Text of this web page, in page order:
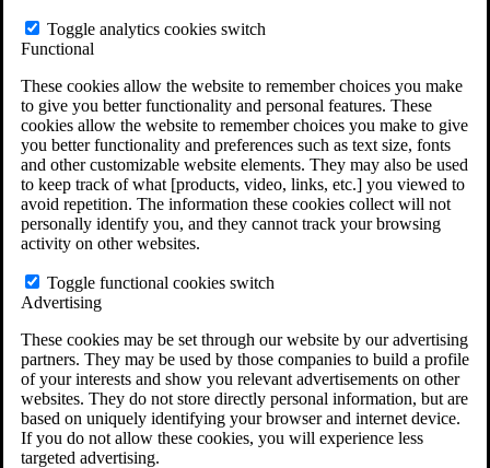
Toggle analytics cookies switch
Functional
These cookies allow the website to remember choices you make
to give you better functionality and personal features. These
cookies allow the website to remember choices you make to give
you better functionality and preferences such as text size, fonts
and other customizable website elements. They may also be used
to keep track of what [products, video, links, etc.] you viewed to
avoid repetition. The information these cookies collect will not
personally identify you, and they cannot track your browsing
activity on other websites.
Toggle functional cookies switch
Advertising
These cookies may be set through our website by our advertising
partners. They may be used by those companies to build a profile
of your interests and show you relevant advertisements on other
websites. They do not store directly personal information, but are
based on uniquely identifying your browser and internet device.
If you do not allow these cookies, you will experience less
targeted advertising.
Do You Have Long-Term Disability Insurance